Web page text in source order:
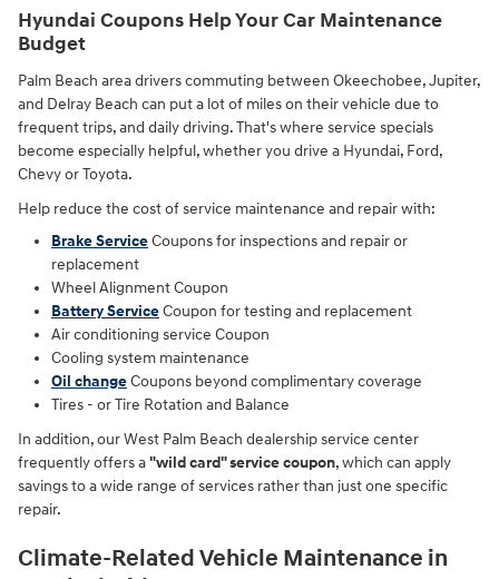
Hyundai Coupons Help Your Car Maintenance
Budget
Palm Beach area drivers commuting between Okeechobee, Jupiter,
and Delray Beach can put a lot of miles on their vehicle due to
frequent trips, and daily driving. That's where service specials
become especially helpful, whether you drive a Hyundai, Ford,
Chevy or Toyota.
Help reduce the cost of service maintenance and repair with:
Brake ServiceCoupons for inspections and repair or
replacement
Wheel Alignment Coupon
Battery ServiceCoupon for testing and replacement
Air conditioning service Coupon
Cooling system maintenance
Oil changeCoupons beyond complimentary coverage
Tires - or Tire Rotation and Balance
In addition, our West Palm Beach dealership service center
frequently offers a"wild card" service coupon, which can apply
savings to a wide range of services rather than just one specific
repair.
Climate-Related Vehicle Maintenance in